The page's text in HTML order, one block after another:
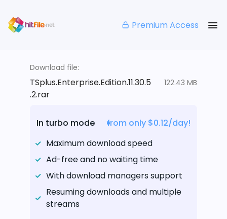
Premium Access
Download file:
TSplus.Enterprise.Edition.11.30.5
.2.rar
122.43 MB
In turbo mode
from only $0.12/day!
Maximum download speed
Ad-free and no waiting time
With download managers support
Resuming downloads and multiple
streams